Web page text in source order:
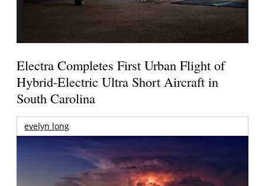
Electra Completes First Urban Flight of
Hybrid-Electric Ultra Short Aircraft in
South Carolina
evelyn long